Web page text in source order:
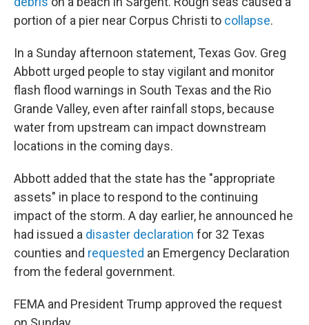
portion of a pier near Corpus Christi to collapse.
In a Sunday afternoon statement, Texas Gov. Greg
Abbott urged people to stay vigilant and monitor
flash flood warnings in South Texas and the Rio
Grande Valley, even after rainfall stops, because
water from upstream can impact downstream
locations in the coming days.
Abbott added that the state has the "appropriate
assets" in place to respond to the continuing
impact of the storm. A day earlier, he announced he
had issued a disaster declaration for 32 Texas
counties and requested an Emergency Declaration
from the federal government.
FEMA and President Trump approved the request